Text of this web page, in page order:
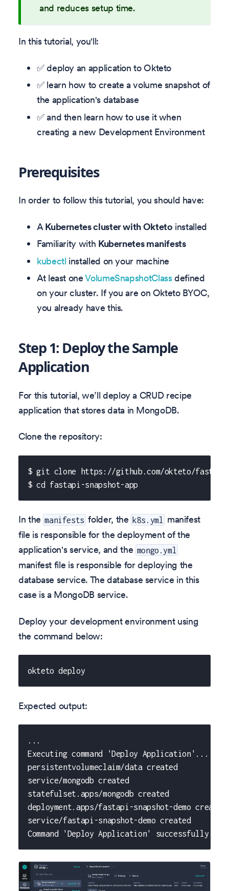
and reduces setup time.
In this tutorial, you'll:
✅ deploy an application to Okteto
✅ learn how to create a volume snapshot of
the application's database
✅ and then learn how to use it when
creating a new Development Environment
Prerequisites
In order to follow this tutorial, you should have:
AKubernetes cluster with Okteto installed
Familiarity with Kubernetes manifests
kubectl installed on your machine
At least oneVolumeSnapshotClassdefined
on your cluster. If you are on Okteto BYOC,
you already have this.
Step 1: Deploy the Sample
Application
For this tutorial, we’ll deploy a CRUD recipe
application that stores data in MongoDB.
Clone the repository:
$ git clone https://github.com/okteto/fastapi-
$ cd fastapi-snapshot-app
In the manifests folder, the k8s.yml
manifest
file is responsible for the deployment of the
application's service, and the mongo.yml
manifest file is responsible for deploying the
database service. The database service in this
case is a MongoDB service.
Deploy your development environment using
the command below:
okteto deploy
Expected output:
...
Executing command 'Deploy Application'...
persistentvolumeclaim/data created
service/mongodb created
statefulset.apps/mongodb created
deployment.apps/fastapi-snapshot-demo created
service/fastapi-snapshot-demo created
Command 'Deploy Application' successfully